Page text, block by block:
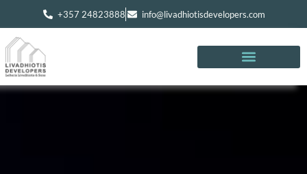
+357 24823888 info@livadhiotisdevelopers.com